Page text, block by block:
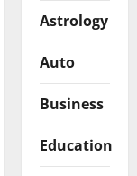
Astrology
Auto
Business
Education